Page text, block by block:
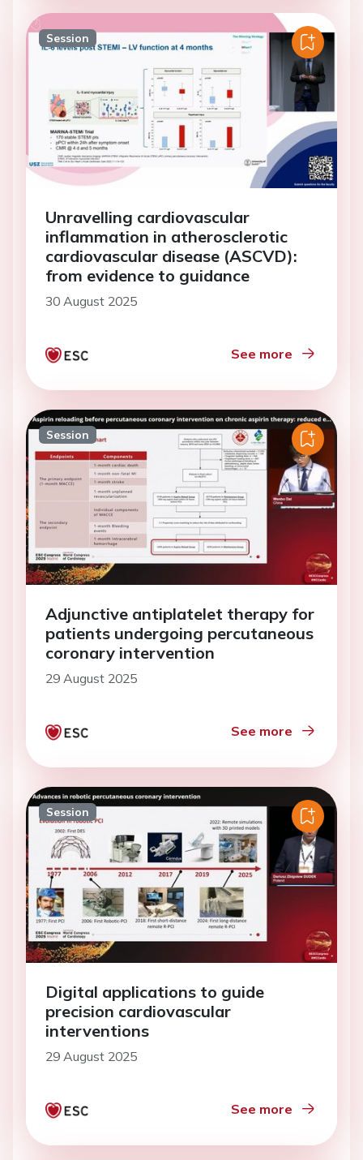
Session
Unravelling cardiovascular
inflammation in atherosclerotic
cardiovascular disease (ASCVD):
from evidence to guidance
30 August 2025
See more
Session
Adjunctive antiplatelet therapy for
patients undergoing percutaneous
coronary intervention
29 August 2025
See more
Session
Digital applications to guide
precision cardiovascular
interventions
29 August 2025
See more